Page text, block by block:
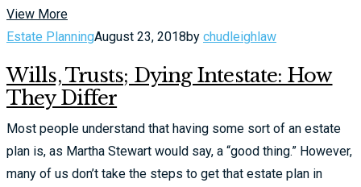
View More
Estate PlanningAugust 23, 2018by chudleighlaw
Wills, Trusts; Dying Intestate: How
They Differ
Most people understand that having some sort of an estate
plan is, as Martha Stewart would say, a “good thing.” However,
many of us don’t take the steps to get that estate plan in